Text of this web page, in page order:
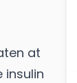
at
insulin